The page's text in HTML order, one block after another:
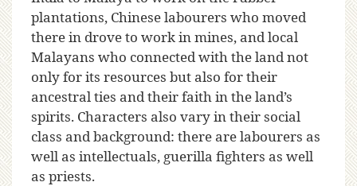
plantations, Chinese labourers who moved
there in drove to work in mines, and local
Malayans who connected with the land not
only for its resources but also for their
ancestral ties and their faith in the land’s
spirits. Characters also vary in their social
class and background: there are labourers as
well as intellectuals, guerilla fighters as well
as priests.